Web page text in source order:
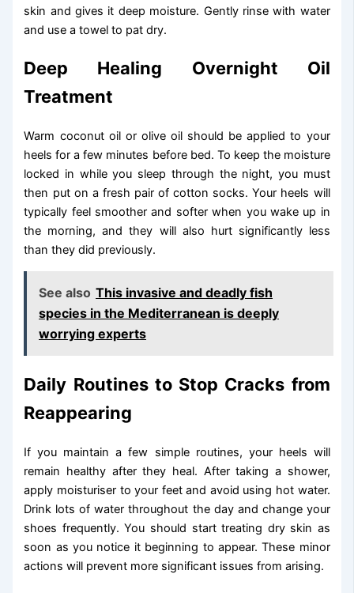
skin and gives it deep moisture. Gently rinse with water
and use a towel to pat dry.
Deep Healing Overnight Oil
Treatment
Warm coconut oil or olive oil should be applied to your
heels for a few minutes before bed. To keep the moisture
locked in while you sleep through the night, you must
then put on a fresh pair of cotton socks. Your heels will
typically feel smoother and softer when you wake up in
the morning, and they will also hurt significantly less
than they did previously.
See also This invasive and deadly fish
species in the Mediterranean is deeply
worrying experts
Daily Routines to Stop Cracks from
Reappearing
If you maintain a few simple routines, your heels will
remain healthy after they heal. After taking a shower,
apply moisturiser to your feet and avoid using hot water.
Drink lots of water throughout the day and change your
shoes frequently. You should start treating dry skin as
soon as you notice it beginning to appear. These minor
actions will prevent more significant issues from arising.